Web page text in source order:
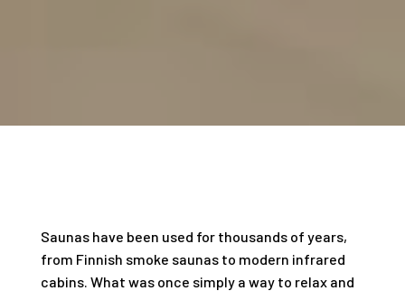
Saunas have been used for thousands of years,
from Finnish smoke saunas to modern infrared
cabins. What was once simply a way to relax and